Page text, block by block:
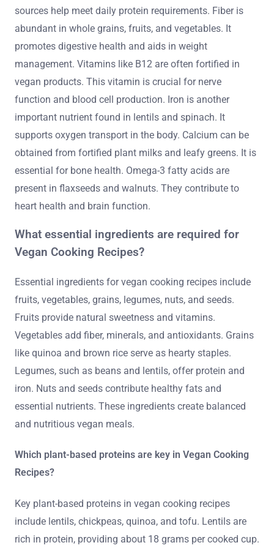
sources help meet daily protein requirements. Fiber is
abundant in whole grains, fruits, and vegetables. It
promotes digestive health and aids in weight
management. Vitamins like B12 are often fortified in
vegan products. This vitamin is crucial for nerve
function and blood cell production. Iron is another
important nutrient found in lentils and spinach. It
supports oxygen transport in the body. Calcium can be
obtained from fortified plant milks and leafy greens. It is
essential for bone health. Omega-3 fatty acids are
present in flaxseeds and walnuts. They contribute to
heart health and brain function.
What essential ingredients are required for
Vegan Cooking Recipes?
Essential ingredients for vegan cooking recipes include
fruits, vegetables, grains, legumes, nuts, and seeds.
Fruits provide natural sweetness and vitamins.
Vegetables add fiber, minerals, and antioxidants. Grains
like quinoa and brown rice serve as hearty staples.
Legumes, such as beans and lentils, offer protein and
iron. Nuts and seeds contribute healthy fats and
essential nutrients. These ingredients create balanced
and nutritious vegan meals.
Which plant-based proteins are key in Vegan Cooking
Recipes?
Key plant-based proteins in vegan cooking recipes
include lentils, chickpeas, quinoa, and tofu. Lentils are
rich in protein, providing about 18 grams per cooked cup.